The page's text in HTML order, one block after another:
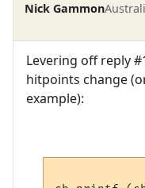
Nick Gammon
Levering off reply
hitpoints change
example):